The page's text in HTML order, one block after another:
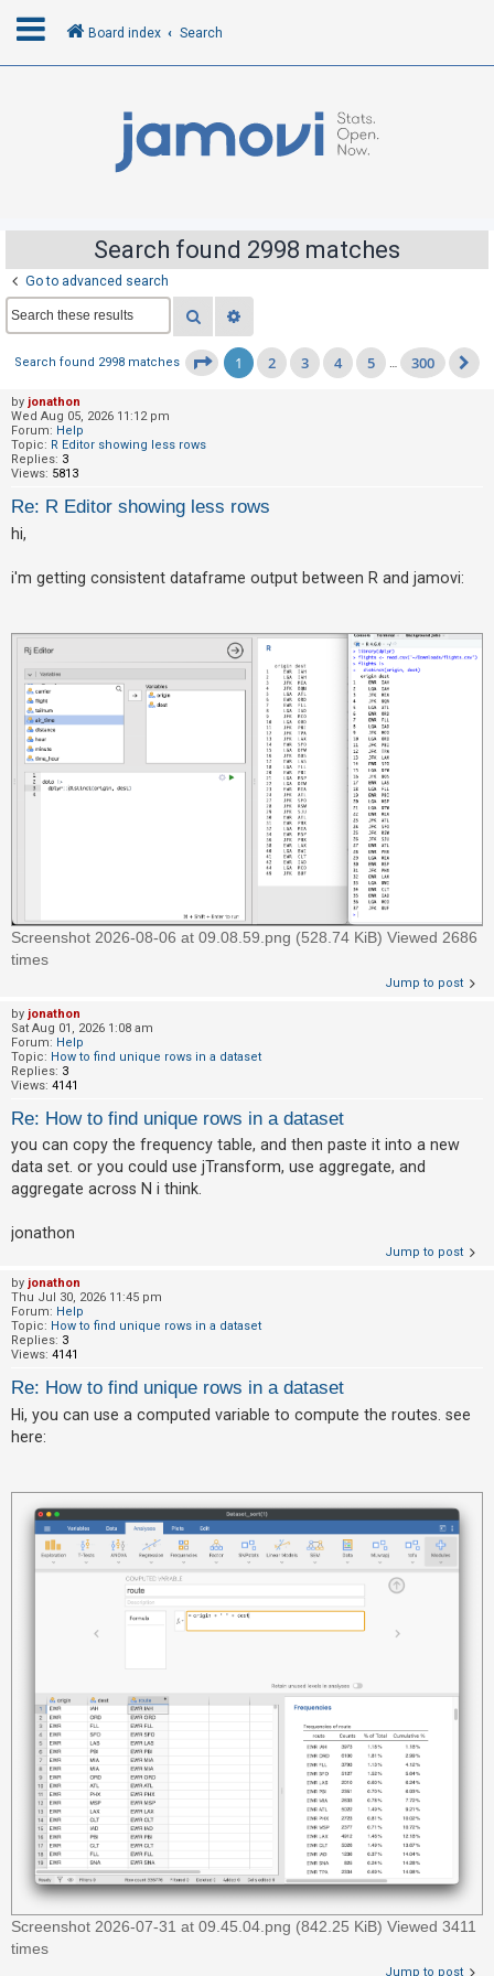
R
e
i
s
t
e
r
n
n
s
w
e
e
c
s
A
c
t
v
e
t
p
c
s
S
e
a
c
Board index Search
Search found 2998 matches
Go to advanced search
Search
Search found 2998 matches Page1 of 300
1 2 3 4 5 … 300
by jonathon
Wed Aug 05, 2026 11:12 pm
Forum: Help
Topic: R Editor showing less rows
Replies: 3
Views: 5813
Re: R Editor showing less rows
hi,
i'm getting consistent dataframe output between R and jamovi:
Screenshot 2026-08-06 at 09.08.59.png (528.74 KiB) Viewed 2686
times
Jump to post
by jonathon
Sat Aug 01, 2026 1:08 am
Forum: Help
Topic: How to find unique rows in a dataset
Replies: 3
Views: 4141
Re: How to find unique rows in a dataset
you can copy the frequency table, and then paste it into a new
data set. or you could use jTransform, use aggregate, and
aggregate across N i think.
jonathon
Jump to post
by jonathon
Thu Jul 30, 2026 11:45 pm
Forum: Help
Topic: How to find unique rows in a dataset
Replies: 3
Views: 4141
Re: How to find unique rows in a dataset
Hi, you can use a computed variable to compute the routes. see
here:
Screenshot 2026-07-31 at 09.45.04.png (842.25 KiB) Viewed 3411
times
Jump to post